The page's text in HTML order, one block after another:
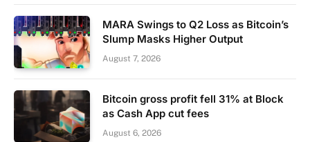
MARA Swings to Q2 Loss as Bitcoin’s
Slump Masks Higher Output
August 7, 2026
Bitcoin gross profit fell 31% at Block
as Cash App cut fees
August 6, 2026